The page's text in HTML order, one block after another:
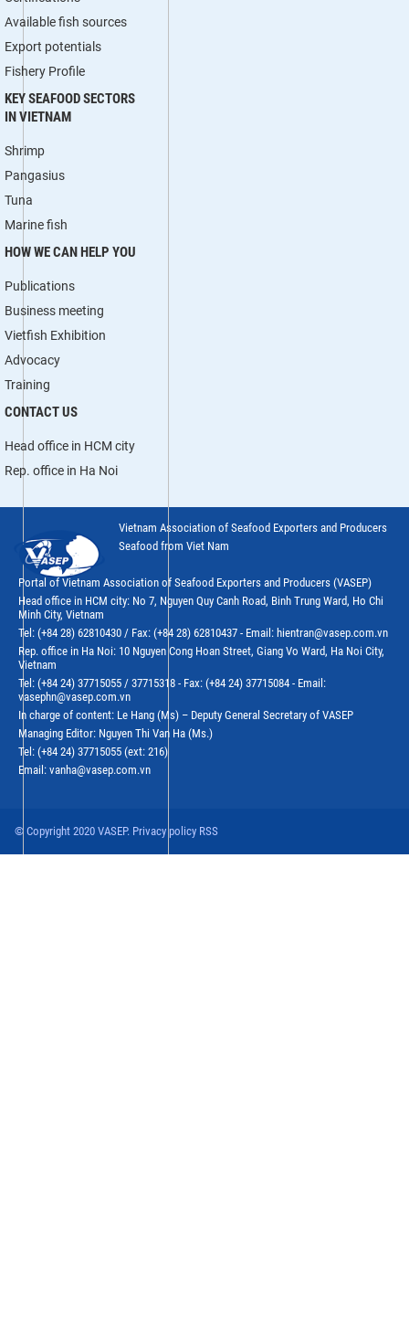
Available fish sources
Export potentials
Fishery Profile
KEY SEAFOOD SECTORS
IN VIETNAM
Shrimp
Pangasius
Tuna
Marine fish
HOW WE CAN HELP YOU
Publications
Business meeting
Vietfish Exhibition
Advocacy
Training
CONTACT US
Head office in HCM city
Rep. office in Ha Noi
Vietnam Association of Seafood Exporters and Producers
Seafood from Viet Nam
Portal of Vietnam Association of Seafood Exporters and Producers (VASEP)
Head office in HCM city: No 7, Nguyen Quy Canh Road, Binh Trung Ward, Ho Chi
Minh City, Vietnam
Tel: (+84 28) 62810430 / Fax: (+84 28) 62810437 - Email: hientran@vasep.com.vn
Rep. office in Ha Noi: 10 Nguyen Cong Hoan Street, Giang Vo Ward, Ha Noi City,
Vietnam
Tel: (+84 24) 37715055 / 37715318 - Fax: (+84 24) 37715084 - Email:
vasephn@vasep.com.vn
In charge of content: Le Hang (Ms) – Deputy General Secretary of VASEP
Managing Editor: Nguyen Thi Van Ha (Ms.)
Tel: (+84 24) 37715055 (ext: 216)
Email: vanha@vasep.com.vn
© Copyright 2020 VASEP. Privacy policy RSS